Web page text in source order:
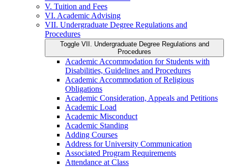
V. Tuition and Fees
VI. Academic Advising
VII. Undergraduate Degree Regulations and
Procedures
Toggle VII. Undergraduate Degree Regulations and
Procedures
Academic Accommodation for Students with
Disabilities, Guidelines and Procedures
Academic Accommodation of Religious
Obligations
Academic Consideration, Appeals and Petitions
Academic Load
Academic Misconduct
Academic Standing
Adding Courses
Address for University Communication
Associated Program Requirements
Attendance at Class